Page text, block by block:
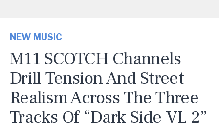
NEW MUSIC
M11 SCOTCH Channels
Drill Tension And Street
Realism Across The Three
Tracks Of “Dark Side VL 2”